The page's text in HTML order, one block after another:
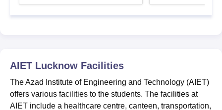
Diploma (Lateral Entry)
UPTAC Counselling
AIET Lucknow Facilities
The Azad Institute of Engineering and Technology (AIET)
offers various facilities to the students. The facilities at
AIET include a healthcare centre, canteen, transportation,